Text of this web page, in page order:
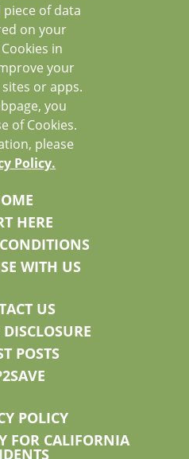
piece of data
on your
in
your
or apps.
you
of Cookies.
please
Policy.
HERE
WITH US
US
POSTS
POLICY
FOR CALIFORNIA